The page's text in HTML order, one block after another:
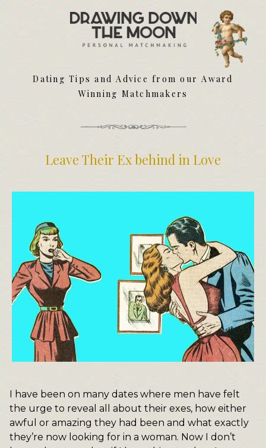
Meet Your Matchmakers
Matchmaker Dating Tips
We Find You Love
FAQ
First Date Toolkit
Dating Tips and Advice from our Award
Winning Matchmakers
Leave Their Ex behind in Love
I have been on many dates where men have felt
the urge to reveal all about their exes, how either
awful or amazing they had been and what exactly
they’re now looking for in a woman. Now I don’t